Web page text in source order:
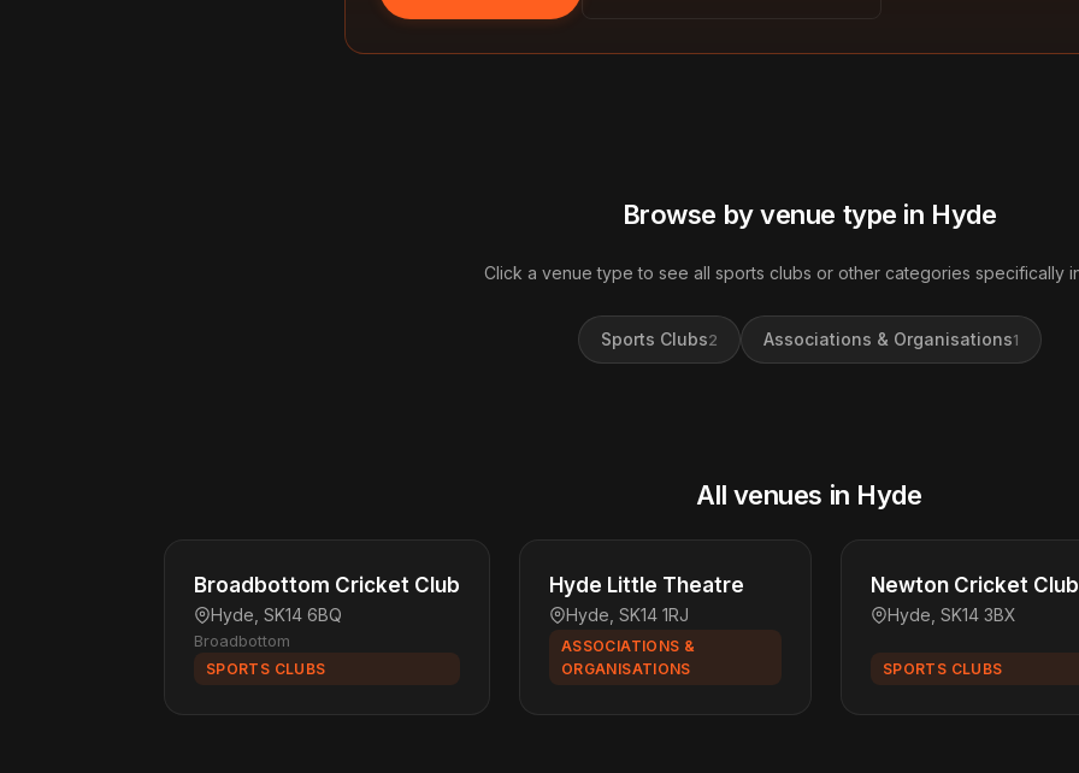
Browse by venue type in Hyde
Click a venue type to see all sports clubs or other categories specifically
Sports Clubs2 Associations & Organisations1
All venues in Hyde
Broadbottom Cricket Club
Hyde, SK14 6BQ
Broadbottom
SPORTS CLUBS
Hyde Little Theatre
Hyde, SK14 1RJ
ASSOCIATIONS &
ORGANISATIONS
Newton Cricket Club
Hyde, SK14 3BX
SPORTS CLUBS